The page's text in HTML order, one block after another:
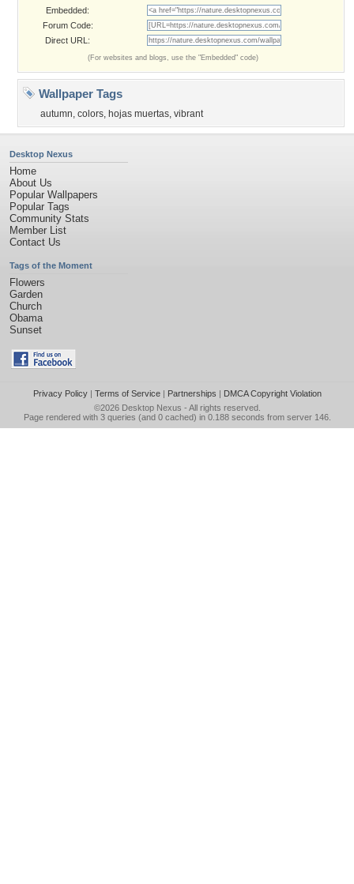
Embedded:
Forum Code:
Direct URL:
(For websites and blogs, use the "Embedded" code)
Wallpaper Tags
autumn, colors, hojas muertas, vibrant
Desktop Nexus
Home
About Us
Popular Wallpapers
Popular Tags
Community Stats
Member List
Contact Us
Tags of the Moment
Flowers
Garden
Church
Obama
Sunset
Privacy Policy| Terms of Service| Partnerships | DMCA Copyright Violation
©2026 Desktop Nexus - All rights reserved.
Page rendered with 3 queries (and 0 cached) in 0.188 seconds from server 146.